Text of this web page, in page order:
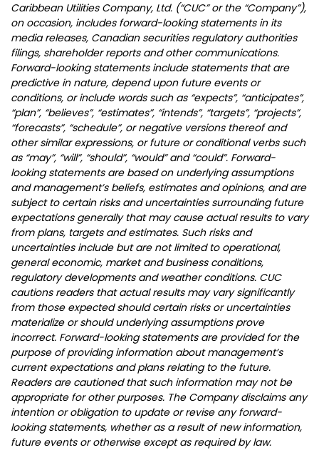
Caribbean Utilities Company, Ltd. (“CUC” or the “Company”),
on occasion, includes forward-looking statements in its
media releases, Canadian securities regulatory authorities
filings, shareholder reports and other communications.
Forward-looking statements include statements that are
predictive in nature, depend upon future events or
conditions, or include words such as “expects”, “anticipates”,
“plan”, “believes”, “estimates”, “intends”, “targets”, “projects”,
“forecasts”, “schedule”, or negative versions thereof and
other similar expressions, or future or conditional verbs such
as “may”, “will”, “should”, “would” and “could”. Forward-
looking statements are based on underlying assumptions
and management’s beliefs, estimates and opinions, and are
subject to certain risks and uncertainties surrounding future
expectations generally that may cause actual results to vary
from plans, targets and estimates. Such risks and
uncertainties include but are not limited to operational,
general economic, market and business conditions,
regulatory developments and weather conditions. CUC
cautions readers that actual results may vary significantly
from those expected should certain risks or uncertainties
materialize or should underlying assumptions prove
incorrect. Forward-looking statements are provided for the
purpose of providing information about management’s
current expectations and plans relating to the future.
Readers are cautioned that such information may not be
appropriate for other purposes. The Company disclaims any
intention or obligation to update or revise any forward-
looking statements, whether as a result of new information,
future events or otherwise except as required by law.